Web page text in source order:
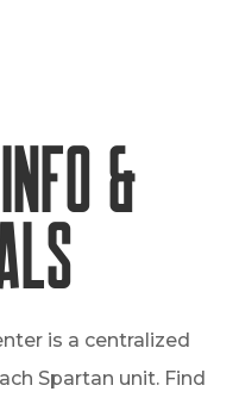
&
is a centralized
Spartan unit. Find